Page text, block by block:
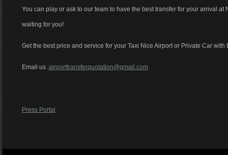
You can play or ask to our team to have the best transfer for your arrival at
waiting for you!
Get the best price and service for your Taxi Nice Airport or Private Car with
Email us :airporttransferquotation@gmail.com
Press Portal